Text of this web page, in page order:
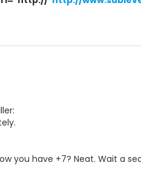
you have +7? Neat. Wait a